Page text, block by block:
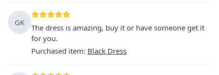
GK
The dress is amazing, buy it or have someone get it
for you.
Purchased item: Black Dress